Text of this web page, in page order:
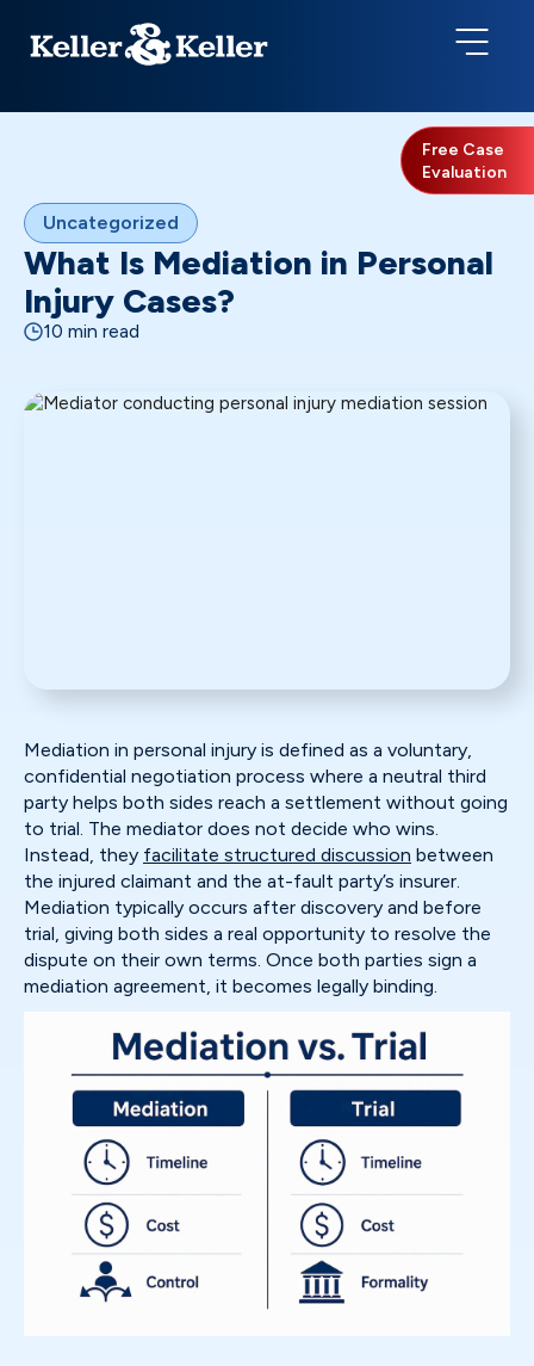
Free Case
Evaluation
Uncategorized
What Is Mediation in Personal
Injury Cases?
10 min read
Mediation in personal injury is defined as a voluntary,
confidential negotiation process where a neutral third
party helps both sides reach a settlement without going
to trial. The mediator does not decide who wins.
Instead, they facilitate structured discussion between
the injured claimant and the at-fault party’s insurer.
Mediation typically occurs after discovery and before
trial, giving both sides a real opportunity to resolve the
dispute on their own terms. Once both parties sign a
mediation agreement, it becomes legally binding.